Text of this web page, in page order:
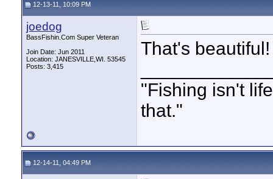
12-13-11, 10:09 PM
joedog
BassFishin.Com Super Veteran
Join Date: Jun 2011
Location: JANESVILLE,WI. 53545
Posts: 3,415
That's
"Fishing isn't
that."
12-14-11, 04:49 PM